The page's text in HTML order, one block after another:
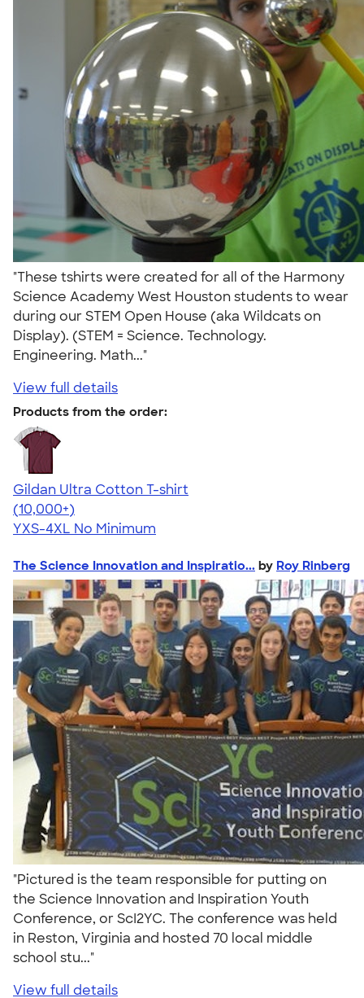
"These tshirts were created for all of the Harmony
Science Academy West Houston students to wear
during our STEM Open House (aka Wildcats on
Display). (STEM = Science. Technology.
Engineering. Math..."
View full details
Products from the order:
Gildan Ultra Cotton T-shirt
4.64
304307
(10,000+)
YXS-4XL No Minimum
The Science Innovation and Inspiratio... by Roy Rinberg
"Pictured is the team responsible for putting on
the Science Innovation and Inspiration Youth
Conference, or ScI2YC. The conference was held
in Reston, Virginia and hosted 70 local middle
school stu..."
View full details